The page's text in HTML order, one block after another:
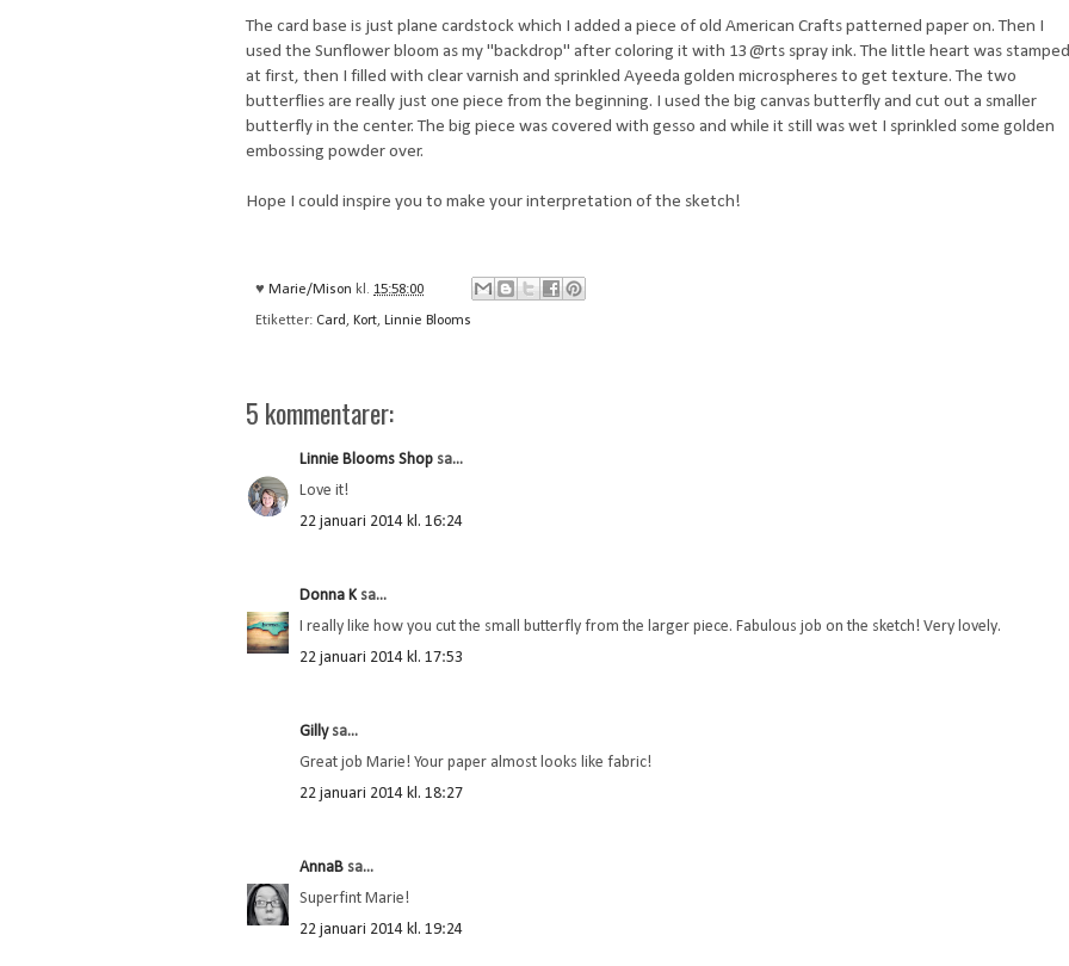
The card base is just plane cardstock which I added a piece of old American Crafts patterned paper on. Then I
used the Sunflower bloom as my "backdrop" after coloring it with 13@rts spray ink. The little heart was stamped
at first, then I filled with clear varnish and sprinkled Ayeeda golden microspheres to get texture. The two
butterflies are really just one piece from the beginning. I used the big canvas butterfly and cut out a smaller
butterfly in the center. The big piece was covered with gesso and while it still was wet I sprinkled some golden
embossing powder over.
Hope I could inspire you to make your interpretation of the sketch!
♥ Marie/Mison kl. 15:58:00
Etiketter: Card , Kort, Linnie Blooms
5 kommentarer:
Linnie Blooms Shop sa...
Love it!
22 januari 2014 kl. 16:24
Donna K sa...
I really like how you cut the small butterfly from the larger piece. Fabulous job on the sketch! Very lovely.
22 januari 2014 kl. 17:53
Gillysa...
Great job Marie! Your paper almost looks like fabric!
22 januari 2014 kl. 18:27
AnnaB sa...
Superfint Marie!
22 januari 2014 kl. 19:24